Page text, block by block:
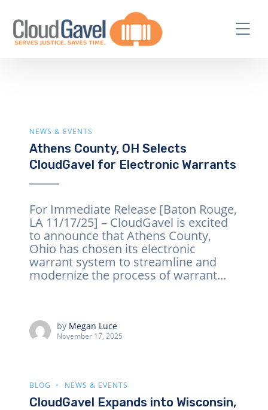
NEWS & EVENTS
Athens County, OH Selects
CloudGavel for Electronic Warrants
For Immediate Release [Baton Rouge,
LA 11/17/25] – CloudGavel is excited
to announce that Athens County,
Ohio has chosen its electronic
warrant system to streamline and
modernize the process of warrant...
by Megan Luce
November 17, 2025
BLOG NEWS & EVENTS
CloudGavel Expands into Wisconsin,